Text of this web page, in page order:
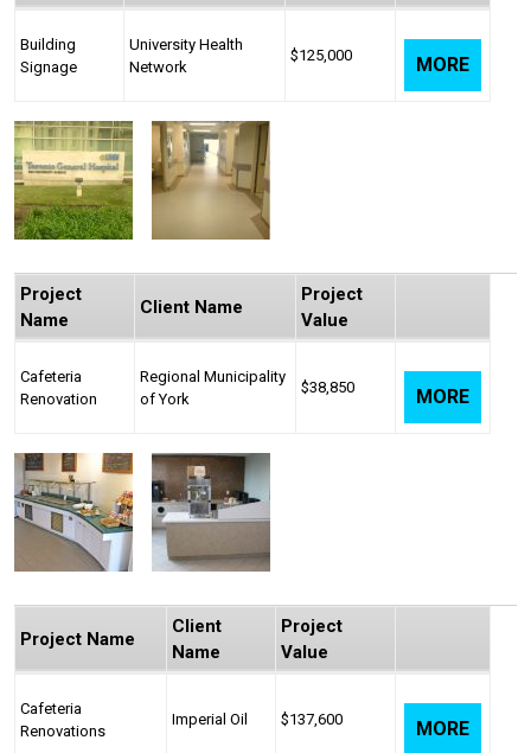
Building
Signage
University Health
Network
$125,000 MORE
Project
Name
Client Name
Project
Value
Cafeteria
Renovation
Regional Municipality
of York
$38,850 MORE
Project Name
Client
Name
Project
Value
Cafeteria
Renovations
Imperial Oil $137,600 MORE